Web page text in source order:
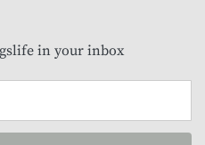
in your inbox